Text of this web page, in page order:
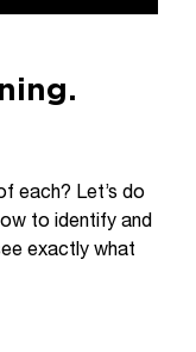
each? Let’s do
to identify and
exactly what